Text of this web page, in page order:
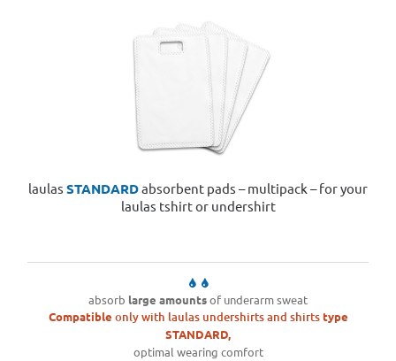
laulas STANDARDabsorbent pads – multipack – for your
laulas tshirt or undershirt
absorb large amountsof underarm sweat
Compatible only with laulas undershirts and shirtstype
STANDARD,
optimal wearing comfort